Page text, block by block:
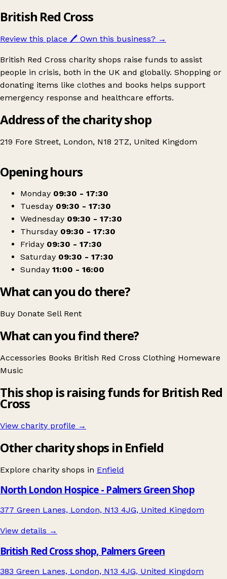
British Red Cross
Review this place 🖊️ Own this business? →
British Red Cross charity shops raise funds to assist
people in crisis, both in the UK and globally. Shopping or
donating items like clothes and books helps support
emergency response and healthcare efforts.
Address of the charity shop
219 Fore Street, London, N18 2TZ, United Kingdom
British Red Cross
Opening hours
Monday 09:30 - 17:30
Tuesday 09:30 - 17:30
Wednesday 09:30 - 17:30
Thursday 09:30 - 17:30
Friday 09:30 - 17:30
Saturday 09:30 - 17:30
Sunday 11:00 - 16:00
What can you do there?
Buy Donate Sell Rent
What can you find there?
Accessories Books British Red Cross Clothing Homeware
Music
This shop is raising funds for British Red
Cross
View charity profile →
Other charity shops in Enfield
Explore charity shops in Enfield
North London Hospice - Palmers Green Shop
377 Green Lanes, London, N13 4JG, United Kingdom
View details →
British Red Cross shop, Palmers Green
383 Green Lanes, London, N13 4JG, United Kingdom